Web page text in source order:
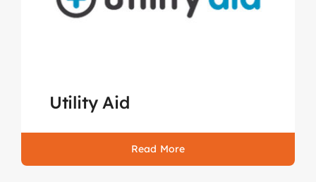
Utility Aid
Read More